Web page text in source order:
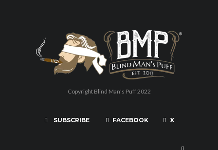
Copyright Blind Man's Puff 2022
SUBSCRIBE FACEBOOK X